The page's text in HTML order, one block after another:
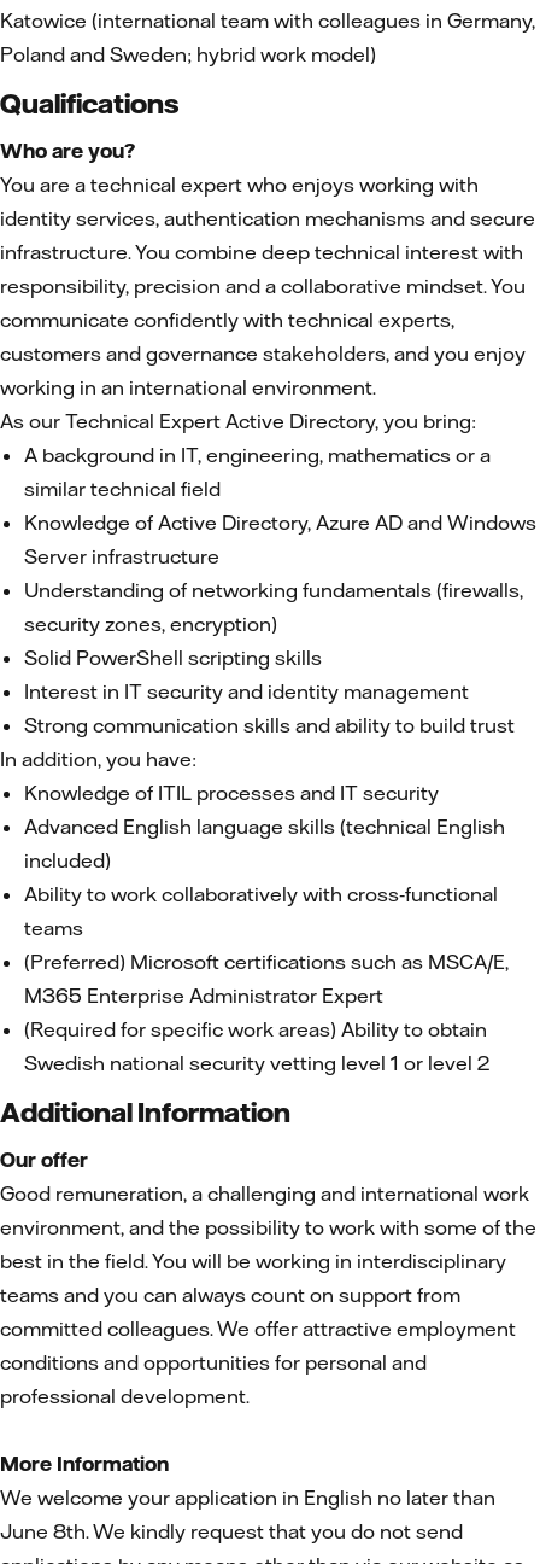
Katowice (international team with colleagues in Germany,
Poland and Sweden; hybrid work model)
Qualifications
Who are you?
You are a technical expert who enjoys working with
identity services, authentication mechanisms and secure
infrastructure. You combine deep technical interest with
responsibility, precision and a collaborative mindset. You
communicate confidently with technical experts,
customers and governance stakeholders, and you enjoy
working in an international environment.
As our Technical Expert Active Directory, you bring:
A background in IT, engineering, mathematics or a
similar technical field
Knowledge of Active Directory, Azure AD and Windows
Server infrastructure
Understanding of networking fundamentals (firewalls,
security zones, encryption)
Solid PowerShell scripting skills
Interest in IT security and identity management
Strong communication skills and ability to build trust
In addition, you have:
Knowledge of ITIL processes and IT security
Advanced English language skills (technical English
included)
Ability to work collaboratively with cross‑functional
teams
(Preferred) Microsoft certifications such as MSCA/E,
M365 Enterprise Administrator Expert
(Required for specific work areas) Ability to obtain
Swedish national security vetting level 1 or level 2
Additional Information
Our offer
Good remuneration, a challenging and international work
environment, and the possibility to work with some of the
best in the field. You will be working in interdisciplinary
teams and you can always count on support from
committed colleagues. We offer attractive employment
conditions and opportunities for personal and
professional development.
More Information
We welcome your application in English no later than
June 8th. We kindly request that you do not send